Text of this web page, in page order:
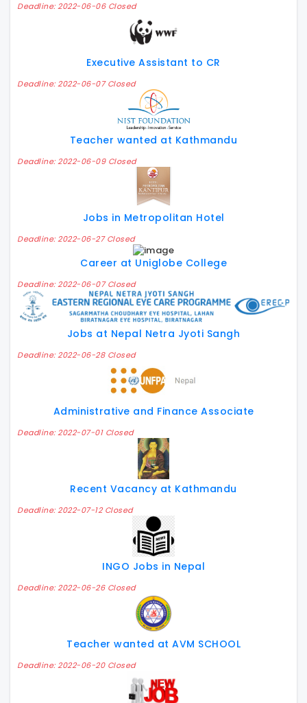
Deadline: 2022-06-06 Closed
Executive Assistant to CR
Deadline: 2022-06-07 Closed
Teacher wanted at Kathmandu
Deadline: 2022-06-09 Closed
Jobs in Metropolitan Hotel
Deadline: 2022-06-27 Closed
Career at Uniglobe College
Deadline: 2022-06-07 Closed
Jobs at Nepal Netra Jyoti Sangh
Deadline: 2022-06-28 Closed
Administrative and Finance Associate
Deadline: 2022-07-01 Closed
Recent Vacancy at Kathmandu
Deadline: 2022-07-12 Closed
INGO Jobs in Nepal
Deadline: 2022-06-26 Closed
Teacher wanted at AVM SCHOOL
Deadline: 2022-06-20 Closed